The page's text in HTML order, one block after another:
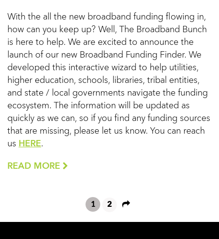
With the all the new broadband funding flowing in,
how can you keep up? Well, The Broadband Bunch
is here to help. We are excited to announce the
launch of our new Broadband Funding Finder. We
developed this interactive wizard to help utilities,
higher education, schools, libraries, tribal entities,
and state / local governments navigate the funding
ecosystem. The information will be updated as
quickly as we can, so if you find any funding sources
that are missing, please let us know. You can reach
us HERE.
READ MORE
1 2